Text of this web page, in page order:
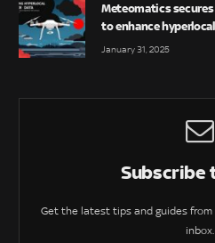
Meteomatics
to enhance
January 31, 2025
Subscribe
Get the latest tips and guides
inbox.